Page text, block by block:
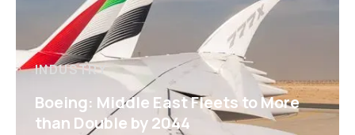
INDUSTRY
Boeing: Middle East Fleets to More
than Double by 2044